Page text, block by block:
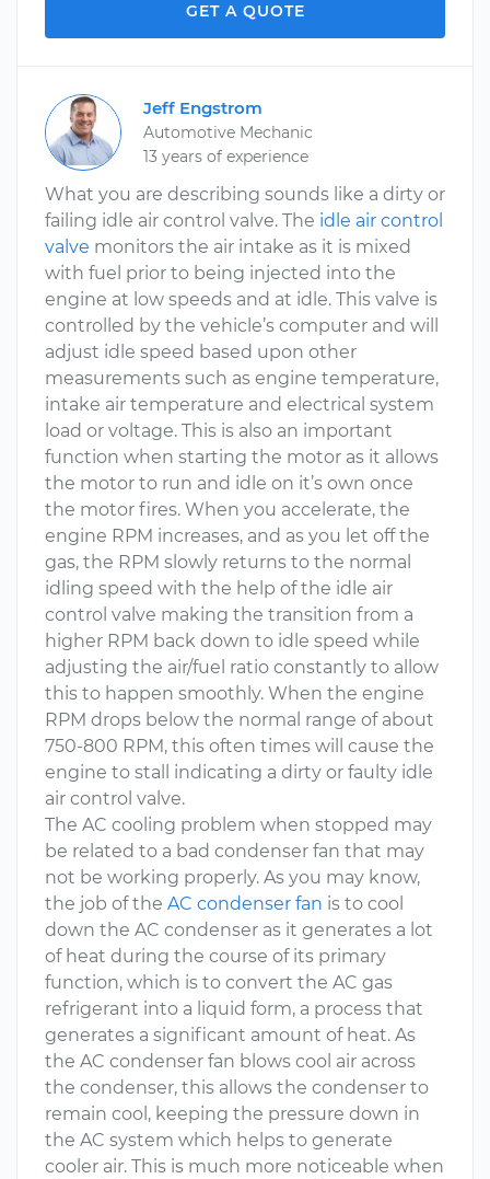
GET A QUOTE
Jeff Engstrom
Automotive Mechanic
13 years of experience
What you are describing sounds like a dirty or
failing idle air control valve. The idle air control
valve monitors the air intake as it is mixed
with fuel prior to being injected into the
engine at low speeds and at idle. This valve is
controlled by the vehicle’s computer and will
adjust idle speed based upon other
measurements such as engine temperature,
intake air temperature and electrical system
load or voltage. This is also an important
function when starting the motor as it allows
the motor to run and idle on it’s own once
the motor fires. When you accelerate, the
engine RPM increases, and as you let off the
gas, the RPM slowly returns to the normal
idling speed with the help of the idle air
control valve making the transition from a
higher RPM back down to idle speed while
adjusting the air/fuel ratio constantly to allow
this to happen smoothly. When the engine
RPM drops below the normal range of about
750-800 RPM, this often times will cause the
engine to stall indicating a dirty or faulty idle
air control valve.
The AC cooling problem when stopped may
be related to a bad condenser fan that may
not be working properly. As you may know,
the job of the AC condenser fan is to cool
down the AC condenser as it generates a lot
of heat during the course of its primary
function, which is to convert the AC gas
refrigerant into a liquid form, a process that
generates a significant amount of heat. As
the AC condenser fan blows cool air across
the condenser, this allows the condenser to
remain cool, keeping the pressure down in
the AC system which helps to generate
cooler air. This is much more noticeable when